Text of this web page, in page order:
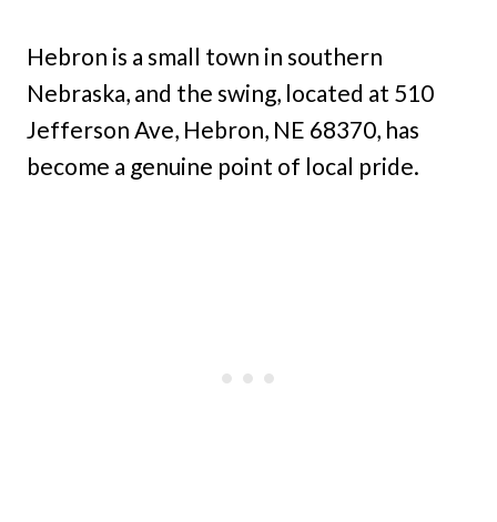
Hebron is a small town in southern
Nebraska, and the swing, located at 510
Jefferson Ave, Hebron, NE 68370, has
become a genuine point of local pride.